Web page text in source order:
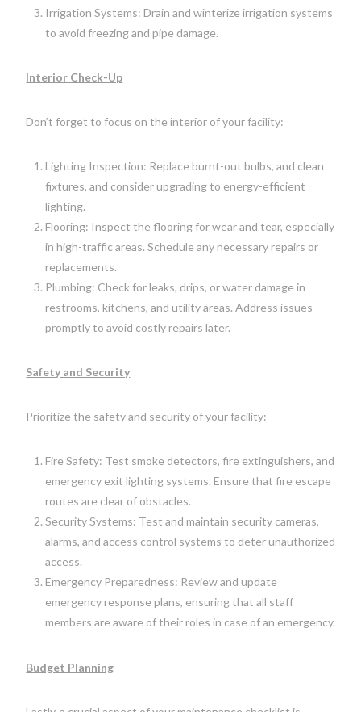
Irrigation Systems: Drain and winterize irrigation systems
to avoid freezing and pipe damage.
Interior Check-Up
Don’t forget to focus on the interior of your facility:
Lighting Inspection: Replace burnt-out bulbs, and clean
fixtures, and consider upgrading to energy-efficient
lighting.
Flooring: Inspect the flooring for wear and tear, especially
in high-traffic areas. Schedule any necessary repairs or
replacements.
Plumbing: Check for leaks, drips, or water damage in
restrooms, kitchens, and utility areas. Address issues
promptly to avoid costly repairs later.
Safety and Security
Prioritize the safety and security of your facility:
Fire Safety: Test smoke detectors, fire extinguishers, and
emergency exit lighting systems. Ensure that fire escape
routes are clear of obstacles.
Security Systems: Test and maintain security cameras,
alarms, and access control systems to deter unauthorized
access.
Emergency Preparedness: Review and update
emergency response plans, ensuring that all staff
members are aware of their roles in case of an emergency.
Budget Planning